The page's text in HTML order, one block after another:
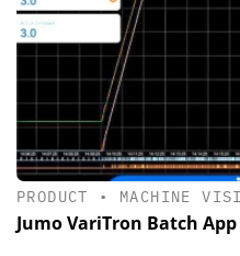
PRODUCT • MACHINE
Jumo VariTron Batch